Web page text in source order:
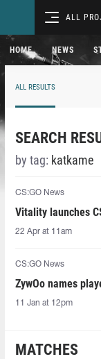
ALL
HOME NEWS
ALL RESULTS
SEARCH
by tag: katkame
CS:GO News
Vitality launches
22 Apr at 11am
CS:GO News
ZywOo names
11 Jan at 12pm
MATCHES